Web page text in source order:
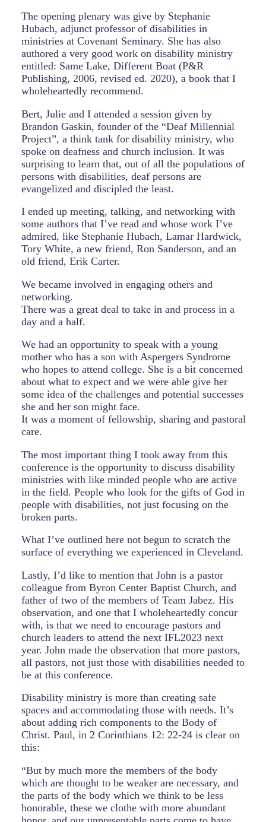
The opening plenary was give by Stephanie
Hubach, adjunct professor of disabilities in
ministries at Covenant Seminary. She has also
authored a very good work on disability ministry
entitled: Same Lake, Different Boat (P&R
Publishing, 2006, revised ed. 2020), a book that I
wholeheartedly recommend.
Bert, Julie and I attended a session given by
Brandon Gaskin, founder of the “Deaf Millennial
Project”, a think tank for disability ministry, who
spoke on deafness and church inclusion. It was
surprising to learn that, out of all the populations of
persons with disabilities, deaf persons are
evangelized and discipled the least.
I ended up meeting, talking, and networking with
some authors that I’ve read and whose work I’ve
admired, like Stephanie Hubach, Lamar Hardwick,
Tory White, a new friend, Ron Sanderson, and an
old friend, Erik Carter.
We became involved in engaging others and
networking.
There was a great deal to take in and process in a
day and a half.
We had an opportunity to speak with a young
mother who has a son with Aspergers Syndrome
who hopes to attend college. She is a bit concerned
about what to expect and we were able give her
some idea of the challenges and potential successes
she and her son might face.
It was a moment of fellowship, sharing and pastoral
care.
The most important thing I took away from this
conference is the opportunity to discuss disability
ministries with like minded people who are active
in the field. People who look for the gifts of God in
people with disabilities, not just focusing on the
broken parts.
What I’ve outlined here not begun to scratch the
surface of everything we experienced in Cleveland.
Lastly, I’d like to mention that John is a pastor
colleague from Byron Center Baptist Church, and
father of two of the members of Team Jabez. His
observation, and one that I wholeheartedly concur
with, is that we need to encourage pastors and
church leaders to attend the next IFL2023 next
year. John made the observation that more pastors,
all pastors, not just those with disabilities needed to
be at this conference.
Disability ministry is more than creating safe
spaces and accommodating those with needs. It’s
about adding rich components to the Body of
Christ. Paul, in 2 Corinthians 12: 22-24 is clear on
this:
“But by much more the members of the body
which are thought to be weaker are necessary, and
the parts of the body which we think to be less
honorable, these we clothe with more abundant